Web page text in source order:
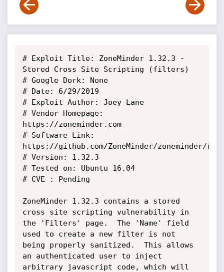
# Exploit Title: ZoneMinder 1.32.3 -
Stored Cross Site Scripting (filters)
# Google Dork: None
# Date: 6/29/2019
# Exploit Author: Joey Lane
# Vendor Homepage:
https://zoneminder.com
# Software Link:
https://github.com/ZoneMinder/zoneminder/
# Version: 1.32.3
# Tested on: Ubuntu 16.04
# CVE : Pending
ZoneMinder 1.32.3 contains a stored
cross site scripting vulnerability in
the 'Filters' page.  The 'Name' field
used to create a new filter is not
being properly sanitized.  This allows
an authenticated user to inject
arbitrary javascript code, which will